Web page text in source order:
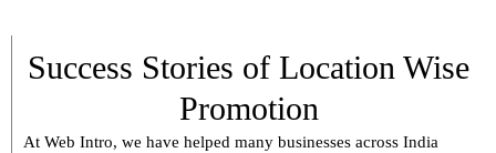
Success Stories of Location Wise
Promotion
At Web Intro, we have helped many businesses across India